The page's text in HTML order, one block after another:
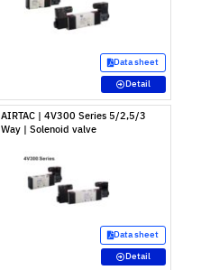
Data sheet
Detail
AIRTAC | 4V300 Series 5/2,5/3
Way | Solenoid valve
Data sheet
Detail